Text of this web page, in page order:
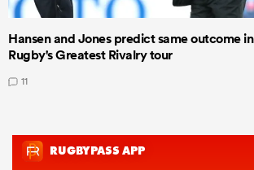
Hansen and Jones predict same outcome in
Rugby's Greatest Rivalry tour
11